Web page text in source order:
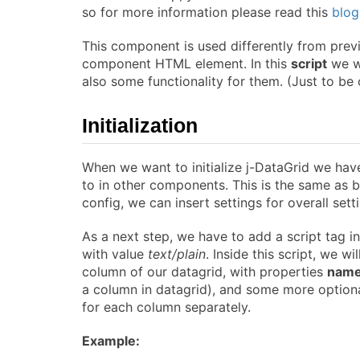
so for more information please read this
This component is used differently from
component HTML element. In this script we
also some functionality for them. (Just to be
Initialization
When we want to initialize j-DataGrid we
to in other components. This is the same
config, we can insert settings for overall
As a next step, we have to add a script tag
with value text/plain. Inside this script, we
column of our datagrid, with properties
a column in datagrid), and some more
for each column separately.
Example: